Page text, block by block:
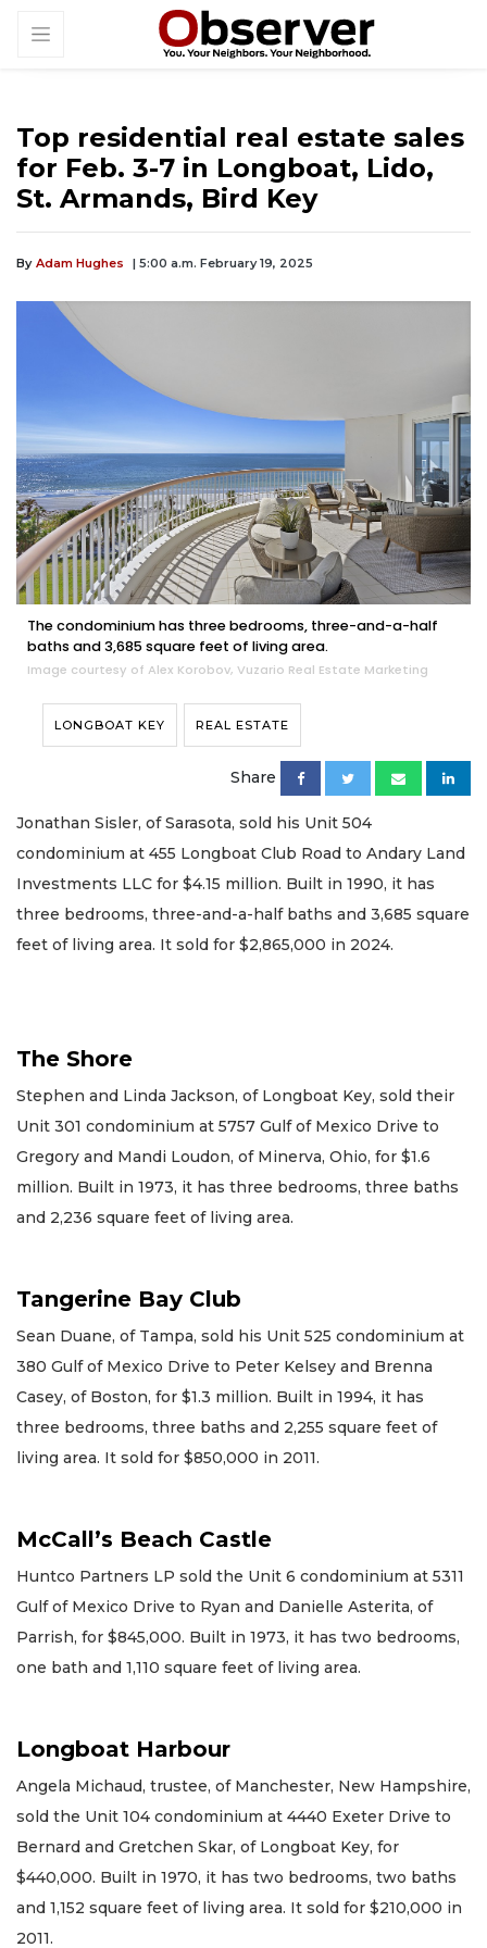
Top residential real estate sales
for Feb. 3-7 in Longboat, Lido,
St. Armands, Bird Key
By Adam Hughes | 5:00 a.m. February 19, 2025
The condominium has three bedrooms, three-and-a-half
baths and 3,685 square feet of living area.
Image courtesy of Alex Korobov, Vuzario Real Estate Marketing
LONGBOAT KEY REAL ESTATE
Share
Jonathan Sisler, of Sarasota, sold his Unit 504
condominium at 455 Longboat Club Road to Andary Land
Investments LLC for $4.15 million. Built in 1990, it has
three bedrooms, three-and-a-half baths and 3,685 square
feet of living area. It sold for $2,865,000 in 2024.
The Shore
Stephen and Linda Jackson, of Longboat Key, sold their
Unit 301 condominium at 5757 Gulf of Mexico Drive to
Gregory and Mandi Loudon, of Minerva, Ohio, for $1.6
million. Built in 1973, it has three bedrooms, three baths
and 2,236 square feet of living area.
Tangerine Bay Club
Sean Duane, of Tampa, sold his Unit 525 condominium at
380 Gulf of Mexico Drive to Peter Kelsey and Brenna
Casey, of Boston, for $1.3 million. Built in 1994, it has
three bedrooms, three baths and 2,255 square feet of
living area. It sold for $850,000 in 2011.
McCall’s Beach Castle
Huntco Partners LP sold the Unit 6 condominium at 5311
Gulf of Mexico Drive to Ryan and Danielle Asterita, of
Parrish, for $845,000. Built in 1973, it has two bedrooms,
one bath and 1,110 square feet of living area.
Longboat Harbour
Angela Michaud, trustee, of Manchester, New Hampshire,
sold the Unit 104 condominium at 4440 Exeter Drive to
Bernard and Gretchen Skar, of Longboat Key, for
$440,000. Built in 1970, it has two bedrooms, two baths
and 1,152 square feet of living area. It sold for $210,000 in
2011.